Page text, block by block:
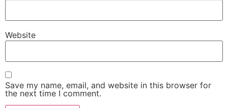
Website
Save my name, email, and website in this browser for
the next time I comment.